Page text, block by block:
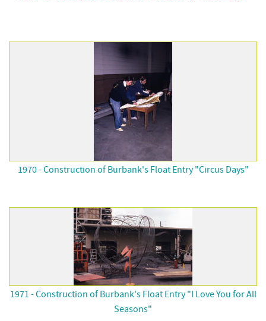
1970 - Construction of Burbank's Float Entry "Circus Days"
1971 - Construction of Burbank's Float Entry "I Love You for All
Seasons"